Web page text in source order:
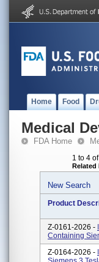
Home Food
Medical
FDA Home
1 to 4
Related
New Search
Product
Z-0161-2026 -
Containing
Z-0164-2026 -